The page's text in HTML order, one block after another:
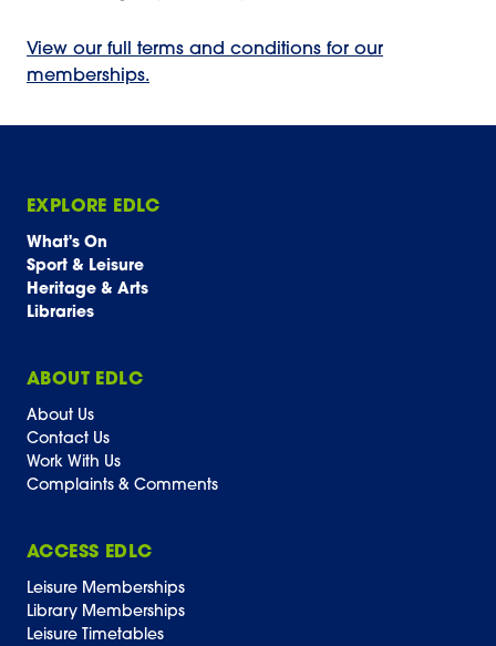
View our full terms and conditions for our
memberships.
EXPLORE EDLC
What's On
Sport & Leisure
Heritage & Arts
Libraries
ABOUT EDLC
About Us
Contact Us
Work With Us
Complaints & Comments
ACCESS EDLC
Leisure Memberships
Library Memberships
Leisure Timetables